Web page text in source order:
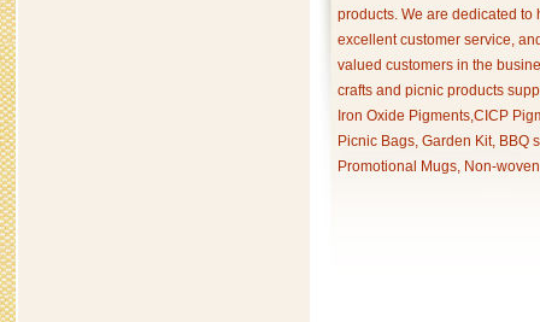
products. We are dedicated
excellent customer service,
valued customers in the
crafts and picnic products
Iron Oxide Pigments,CICP
Picnic Bags, Garden Kit, BBQ
Promotional Mugs, Non-